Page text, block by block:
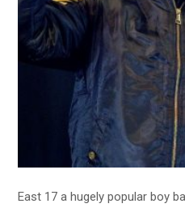
East 17 a hugely popular boy